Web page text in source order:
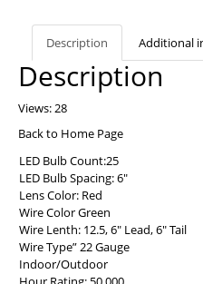
$20.95.
Description Additional
Description
Views: 28
Back to Home Page
LED Bulb Count:25
LED Bulb Spacing: 6″
Lens Color: Red
Wire Color Green
Wire Lenth: 12.5, 6″ Lead, 6″ Tail
Wire Type” 22 Gauge
Indoor/Outdoor